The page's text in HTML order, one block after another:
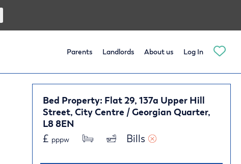
Parents Landlords About us Log In
Bed Property: Flat 29, 137a Upper Hill
Street, City Centre / Georgian Quarter,
L8 8EN
£ pppw Bills